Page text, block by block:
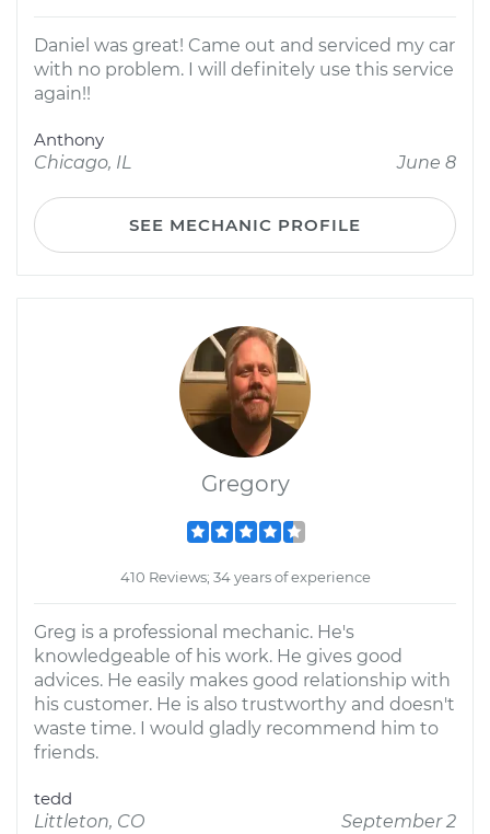
Daniel was great! Came out and serviced my car
with no problem. I will definitely use this service
again!!
Anthony
Chicago, IL
June 8
SEE MECHANIC PROFILE
Gregory
410 Reviews; 34 years of experience
Greg is a professional mechanic. He's
knowledgeable of his work. He gives good
advices. He easily makes good relationship with
his customer. He is also trustworthy and doesn't
waste time. I would gladly recommend him to
friends.
tedd
Littleton, CO
September 2